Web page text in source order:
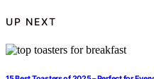
UP NEXT